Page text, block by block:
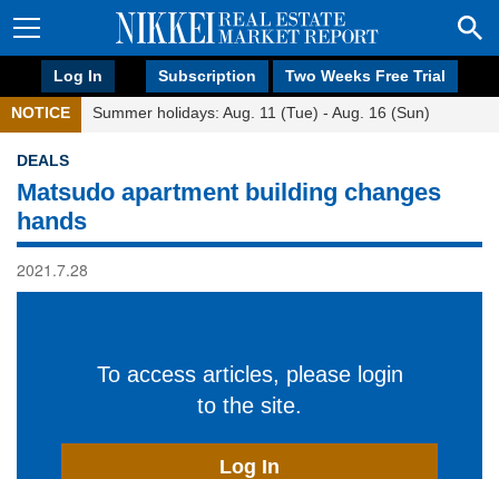
Log In Subscription Two Weeks Free Trial
NOTICE Summer holidays: Aug. 11 (Tue) - Aug. 16 (Sun)
DEALS
Matsudo apartment building changes
hands
2021.7.28
To access articles, please login
to the site.
Log In